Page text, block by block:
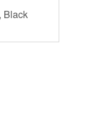
Black